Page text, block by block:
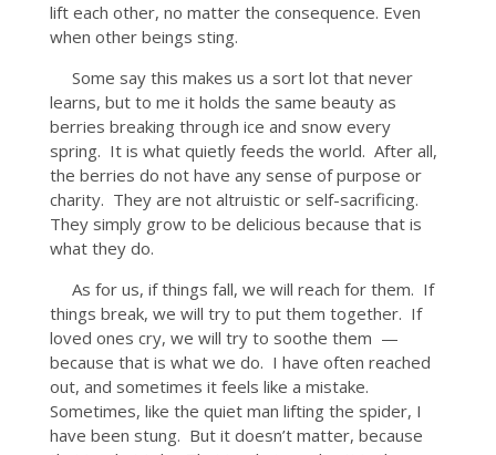
lift each other, no matter the consequence. Even
when other beings sting.
Some say this makes us a sort lot that never
learns, but to me it holds the same beauty as
berries breaking through ice and snow every
spring. It is what quietly feeds the world. After all,
the berries do not have any sense of purpose or
charity. They are not altruistic or self-sacrificing.
They simply grow to be delicious because that is
what they do.
As for us, if things fall, we will reach for them. If
things break, we will try to put them together. If
loved ones cry, we will try to soothe them —
because that is what we do. I have often reached
out, and sometimes it feels like a mistake.
Sometimes, like the quiet man lifting the spider, I
have been stung. But it doesn’t matter, because